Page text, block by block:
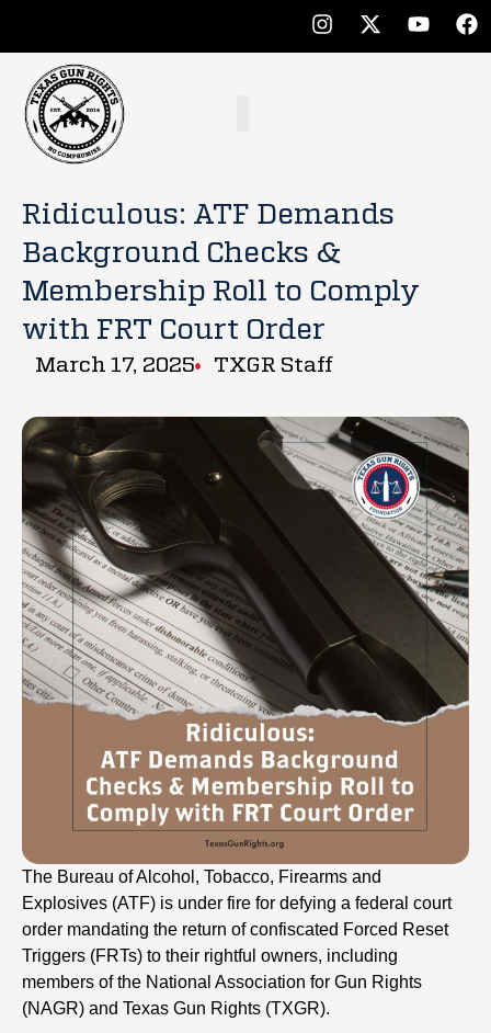
Ridiculous: ATF Demands
Background Checks &
Membership Roll to Comply
with FRT Court Order
March 17, 2025 TXGR Staff
The Bureau of Alcohol, Tobacco, Firearms and
Explosives (ATF) is under fire for defying a federal court
order mandating the return of confiscated Forced Reset
Triggers (FRTs) to their rightful owners, including
members of the National Association for Gun Rights
(NAGR) and Texas Gun Rights (TXGR).